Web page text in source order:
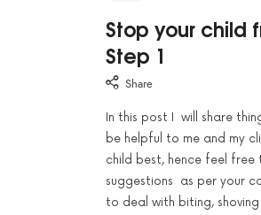
Stop your child
Step 1
Share
In this post I will share
be helpful to me and my
child best, hence feel
suggestions as per your
to deal with biting,